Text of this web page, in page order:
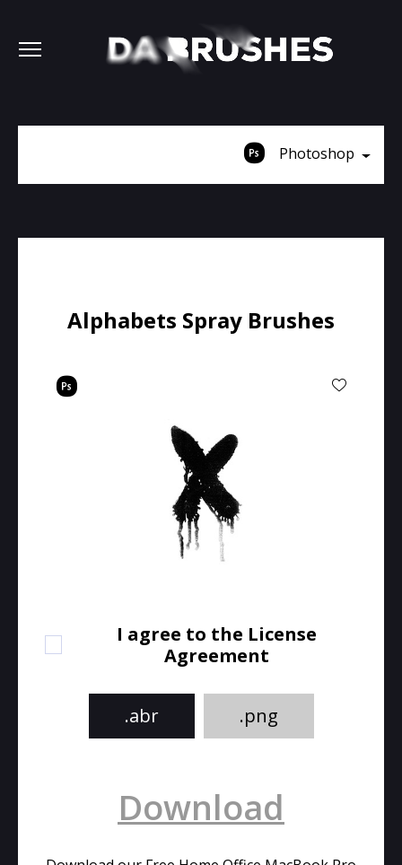
Photoshop
Alphabets Spray Brushes
I agree to the License
Agreement
.abr .png
Download